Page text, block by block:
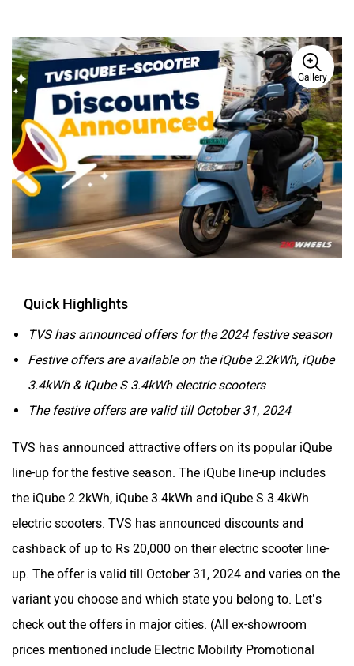
Gallery
Quick Highlights
TVS has announced offers for the 2024 festive season
Festive offers are available on the iQube 2.2kWh, iQube
3.4kWh & iQube S 3.4kWh electric scooters
The festive offers are valid till October 31, 2024
TVS has announced attractive offers on its popular iQube
line-up for the festive season. The iQube line-up includes
the iQube 2.2kWh, iQube 3.4kWh and iQube S 3.4kWh
electric scooters. TVS has announced discounts and
cashback of up to Rs 20,000 on their electric scooter line-
up. The offer is valid till October 31, 2024 and varies on the
variant you choose and which state you belong to. Let’s
check out the offers in major cities. (All ex-showroom
prices mentioned include Electric Mobility Promotional